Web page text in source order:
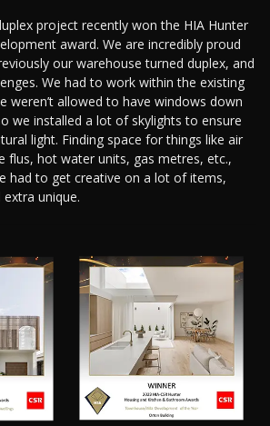
project recently won the HIA Hunter
award. We are incredibly proud
our warehouse turned duplex, and
We had to work within the existing
weren’t allowed to have windows down
we installed a lot of skylights to ensure
light. Finding space for things like air
flus, hot water units, gas metres, etc.,
had to get creative on a lot of items,
unique.